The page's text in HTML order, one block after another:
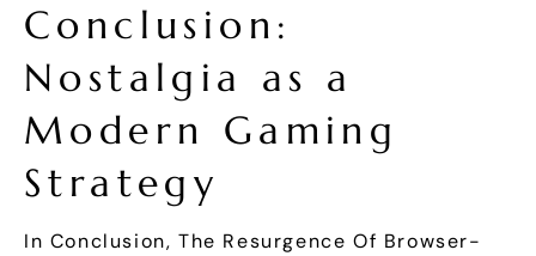
Conclusion:
Nostalgia as a
Modern Gaming
Strategy
In Conclusion, The Resurgence Of Browser-